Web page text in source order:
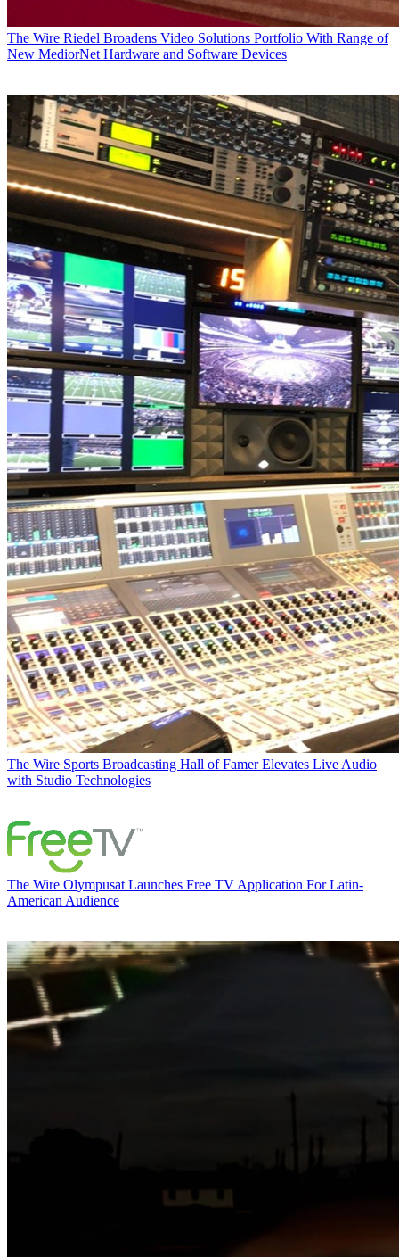
The Wire Riedel Broadens Video Solutions Portfolio With Range of
New MediorNet Hardware and Software Devices
The Wire Sports Broadcasting Hall of Famer Elevates Live Audio
with Studio Technologies
The Wire Olympusat Launches Free TV Application For Latin-
American Audience